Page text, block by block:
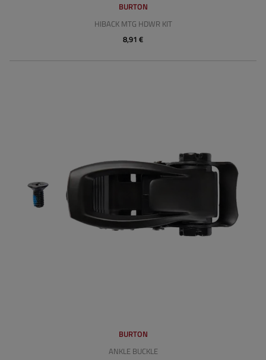
BURTON
HIBACK MTG HDWR KIT
8,91 €
BURTON
ANKLE BUCKLE